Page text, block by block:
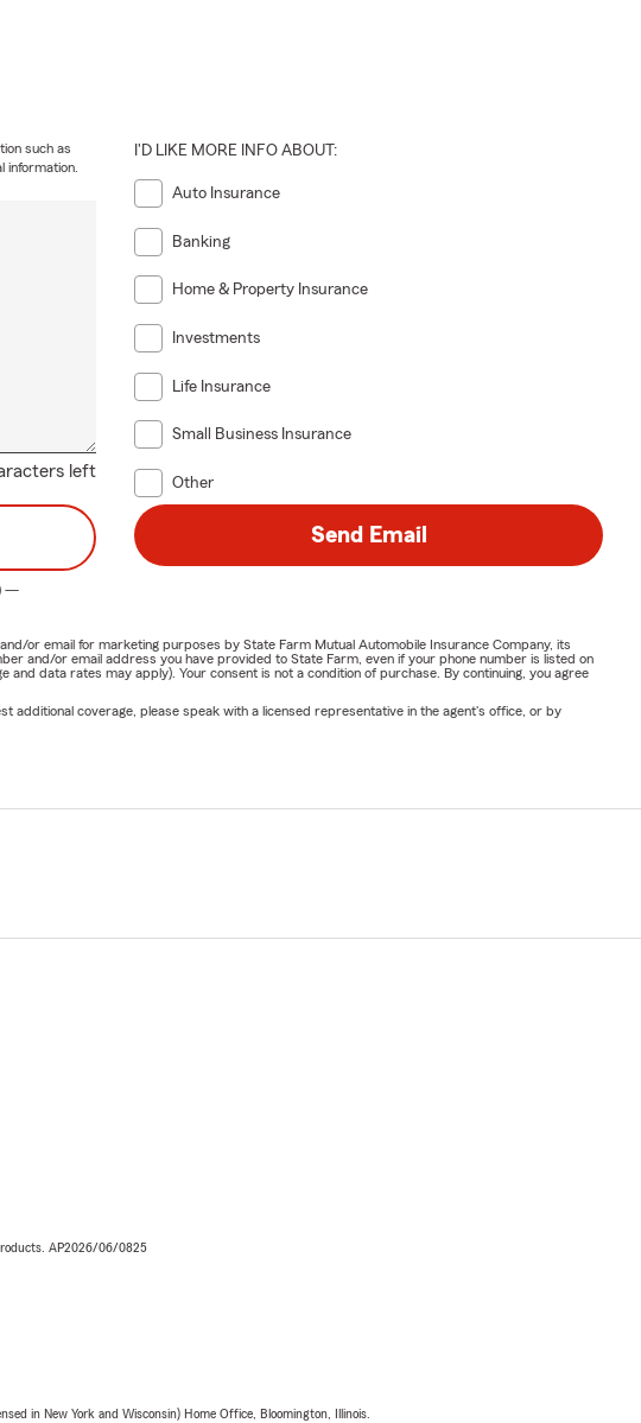
left
such as
I'D LIKE MORE INFO ABOUT:
Auto Insurance
Banking
Home & Property Insurance
Investments
Life Insurance
Small Business Insurance
Other
—
Send Email
or email for marketing purposes by State Farm Mutual Automobile Insurance Company, its
and/or email address you have provided to State Farm, even if your phone number is listed on
data rates may apply). Your consent is not a condition of purchase. By continuing, you agree
additional coverage, please speak with a licensed representative in the agent's office, or by
AP2026/06/0825
in New York and Wisconsin) Home Office, Bloomington, Illinois.